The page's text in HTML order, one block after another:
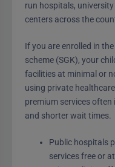
run hospitals,
centers across the
If you are enrolled in
scheme (SGK), your
facilities at minimal or
using private
premium services
and shorter wait times.
Public hospitals
services free or